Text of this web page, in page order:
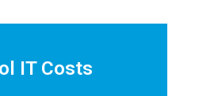
IT Costs